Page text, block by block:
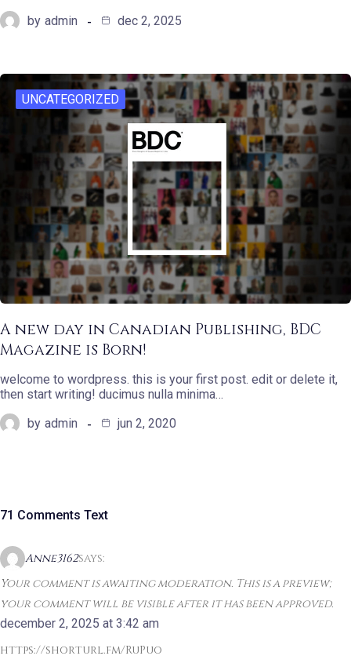
by admin dec 2, 2025
UNCATEGORIZED
A new day in Canadian Publishing, BDC
Magazine is Born!
welcome to wordpress. this is your first post. edit or delete it,
then start writing! ducimus nulla minima…
by admin jun 2, 2020
71 Comments Text
Anne3162says:
Your comment is awaiting moderation. This is a preview;
your comment will be visible after it has been approved.
december 2, 2025 at 3:42 am
https://shorturl.fm/RuPuo